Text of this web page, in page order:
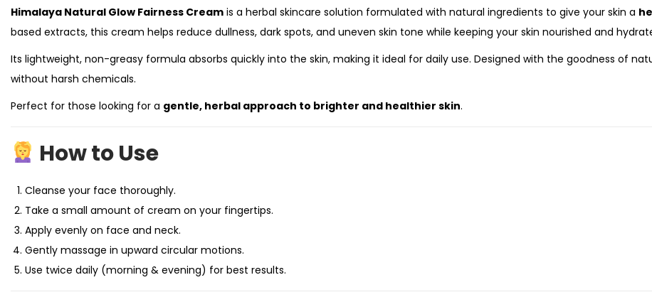
Himalaya Natural Glow Fairness Cream is a herbal skincare solution formulated with natural ingredients to give your skin a
based extracts, this cream helps reduce dullness, dark spots, and uneven skin tone while keeping your skin nourished and
Its lightweight, non-greasy formula absorbs quickly into the skin, making it ideal for daily use. Designed with the goodness of
without harsh chemicals.
Perfect for those looking for a gentle, herbal approach to brighter and healthier skin.
How to Use
Cleanse your face thoroughly.
Take a small amount of cream on your fingertips.
Apply evenly on face and neck.
Gently massage in upward circular motions.
Use twice daily (morning & evening) for best results.